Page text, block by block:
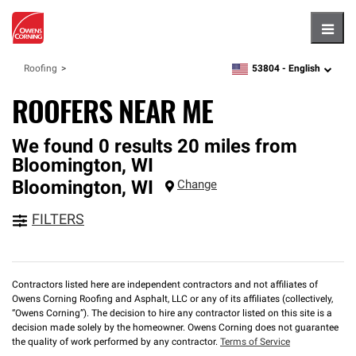
Roofing zipcode,language
53804 - English
ROOFERS NEAR ME
We found 0 results 20 miles from
Bloomington, WI
Bloomington, WI Change
FILTERS
Contractors listed here are independent contractors and not affiliates of
Owens Corning Roofing and Asphalt, LLC or any of its affiliates (collectively,
“Owens Corning”). The decision to hire any contractor listed on this site is a
decision made solely by the homeowner. Owens Corning does not guarantee
the quality of work performed by any contractor. Terms of Service